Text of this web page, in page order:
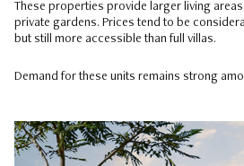
These properties provide larger living
private gardens. Prices tend to be
but still more accessible than full villas.
Demand for these units remains strong